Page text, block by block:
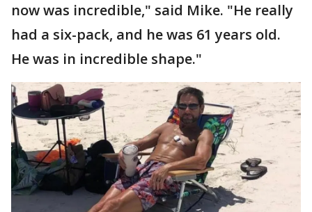
now was incredible," said Mike. "He really
had a six-pack, and he was 61 years old.
He was in incredible shape."